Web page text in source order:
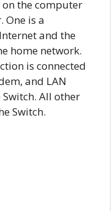
on the computer
One is a
and the
home network.
is connected
and LAN
All other
Switch.